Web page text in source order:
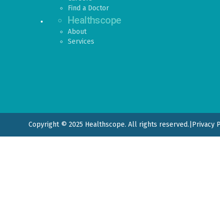
Find a Doctor
Healthscope
About
Services
Copyright © 2025 Healthscope. All rights reserved. Privacy